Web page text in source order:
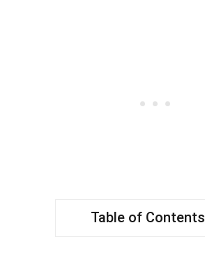
Table of Contents